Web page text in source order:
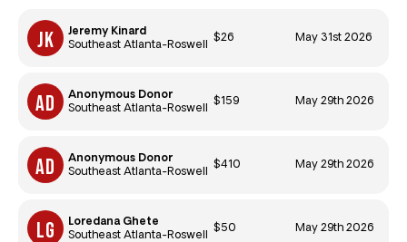
Jeremy Kinard
Southeast Atlanta-Roswell
$26 May 31st 2026
Anonymous Donor
Southeast Atlanta-Roswell
$159 May 29th 2026
Anonymous Donor
Southeast Atlanta-Roswell
$410 May 29th 2026
Loredana Ghete
Southeast Atlanta-Roswell
$50 May 29th 2026